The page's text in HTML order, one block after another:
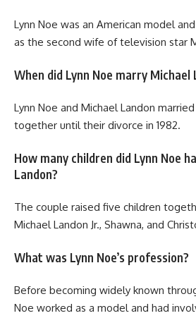
Lynn Noe was an American model
as the second wife of television star
When did Lynn Noe marry Michael
Lynn Noe and Michael Landon
together until their divorce in 1982.
How many children did Lynn Noe
Landon?
The couple raised five children
Michael Landon Jr., Shawna, and
What was Lynn Noe’s profession?
Before becoming widely known
Noe worked as a model and had